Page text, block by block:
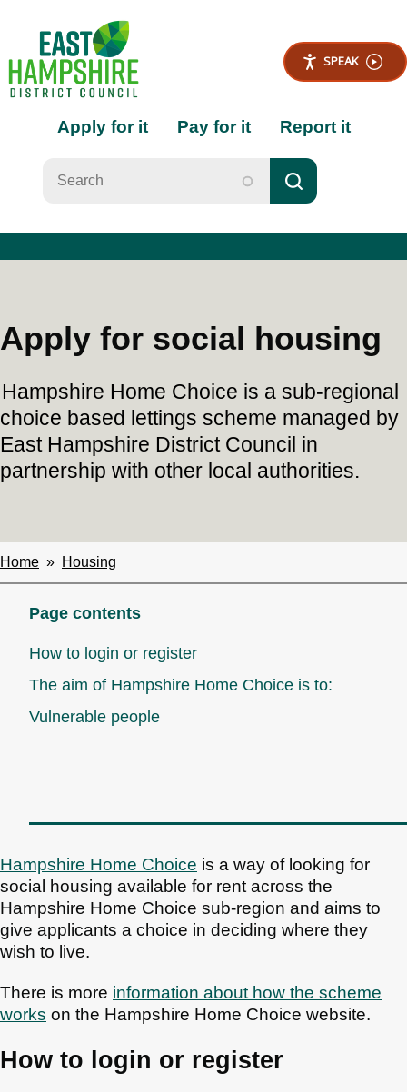
i
p
t
t
SPEAK
Main
navigation
Apply for it Pay for it Report it
Apply for social housing
Hampshire Home Choice is a sub-regional
choice based lettings scheme managed by
East Hampshire District Council in
partnership with other local authorities.
Breadcrumbs
Home Housing
Page contents
How to login or register
The aim of Hampshire Home Choice is to:
Vulnerable people
Hampshire Home Choice is a way of looking for
social housing available for rent across the
Hampshire Home Choice sub-region and aims to
give applicants a choice in deciding where they
wish to live.
There is more information about how the scheme
works on the Hampshire Home Choice website.
How to login or register